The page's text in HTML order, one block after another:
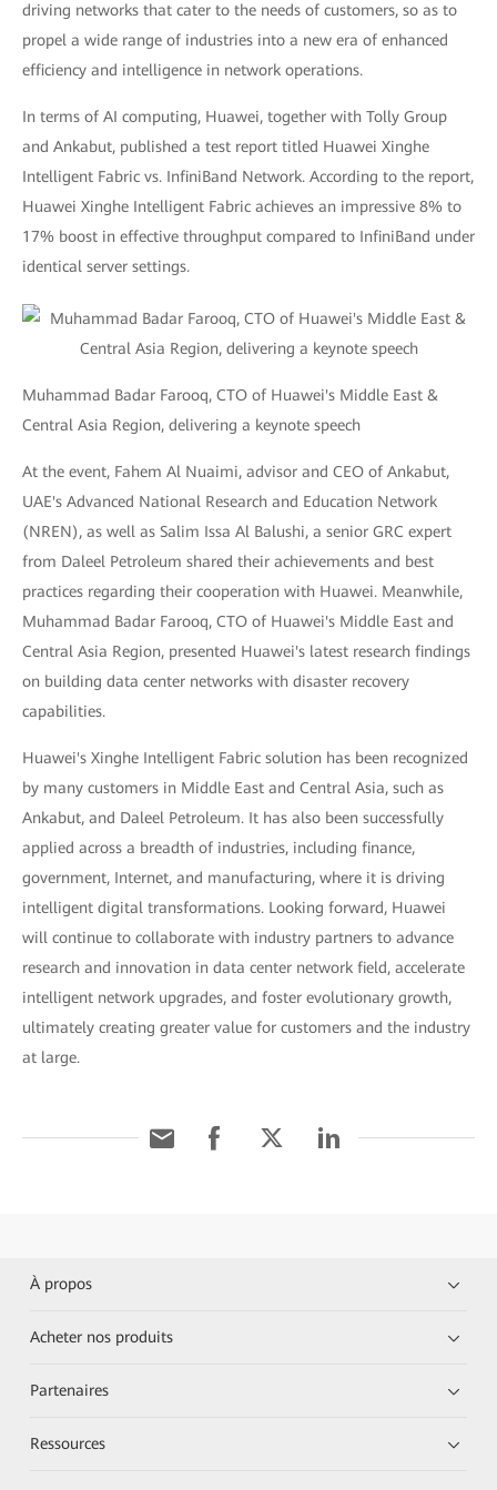
driving networks that cater to the needs of customers, so as to
propel a wide range of industries into a new era of enhanced
efficiency and intelligence in network operations.
In terms of AI computing, Huawei, together with Tolly Group
and Ankabut, published a test report titled Huawei Xinghe
Intelligent Fabric vs. InfiniBand Network. According to the report,
Huawei Xinghe Intelligent Fabric achieves an impressive 8% to
17% boost in effective throughput compared to InfiniBand under
identical server settings.
Muhammad Badar Farooq, CTO of Huawei's Middle East &
Central Asia Region, delivering a keynote speech
At the event, Fahem Al Nuaimi, advisor and CEO of Ankabut,
UAE's Advanced National Research and Education Network
(NREN), as well as Salim Issa Al Balushi, a senior GRC expert
from Daleel Petroleum shared their achievements and best
practices regarding their cooperation with Huawei. Meanwhile,
Muhammad Badar Farooq, CTO of Huawei's Middle East and
Central Asia Region, presented Huawei's latest research findings
on building data center networks with disaster recovery
capabilities.
Huawei's Xinghe Intelligent Fabric solution has been recognized
by many customers in Middle East and Central Asia, such as
Ankabut, and Daleel Petroleum. It has also been successfully
applied across a breadth of industries, including finance,
government, Internet, and manufacturing, where it is driving
intelligent digital transformations. Looking forward, Huawei
will continue to collaborate with industry partners to advance
research and innovation in data center network field, accelerate
intelligent network upgrades, and foster evolutionary growth,
ultimately creating greater value for customers and the industry
at large.
À propos
Acheter nos produits
Partenaires
Ressources